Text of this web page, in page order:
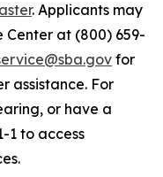
. Applicants may
Center at (800) 659-
for
assistance. For
or have a
1 to access